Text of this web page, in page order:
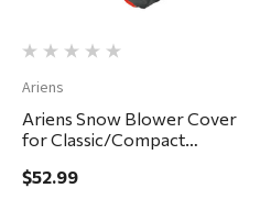
Ariens
Ariens Snow Blower Cover
for Classic/Compact
$52.99